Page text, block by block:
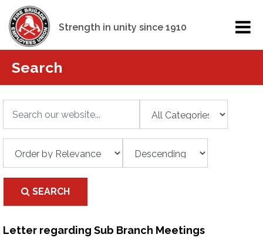
Strength in unity since 1910
Search
SEARCH
Letter regarding Sub Branch Meetings